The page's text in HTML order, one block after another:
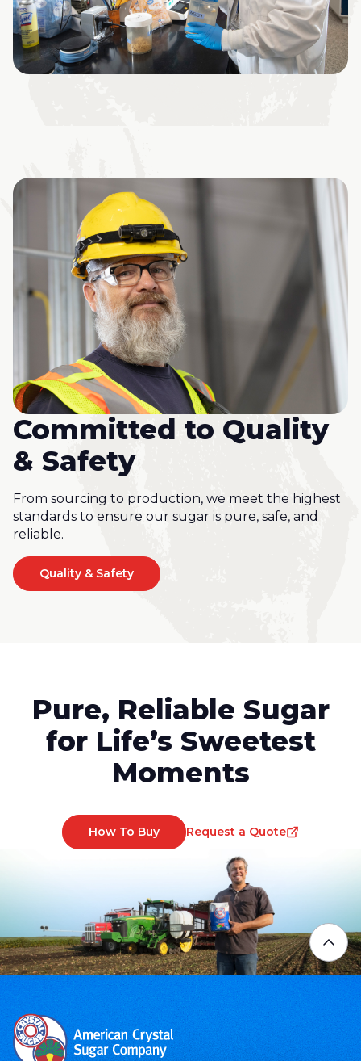
Committed to Quality
& Safety
From sourcing to production, we meet the highest
standards to ensure our sugar is pure, safe, and
reliable.
Quality & Safety
Pure, Reliable Sugar
for Life’s Sweetest
Moments
How To Buy Request a Quote